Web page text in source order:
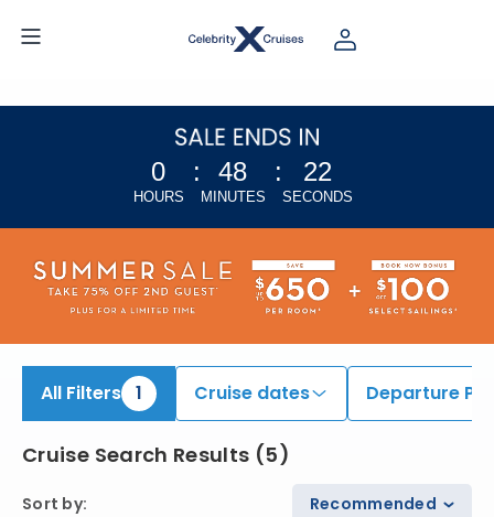
0
HOURS
: 48
MINUTES
: 22
SECONDS
All Filters 1 Cruise dates Departure
Cruise Search Results (5)
Sort by: Recommended